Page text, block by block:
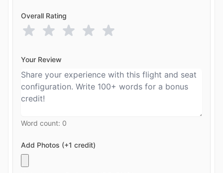
Overall Rating
Your Review
Word count: 0
Add Photos (+1 credit)